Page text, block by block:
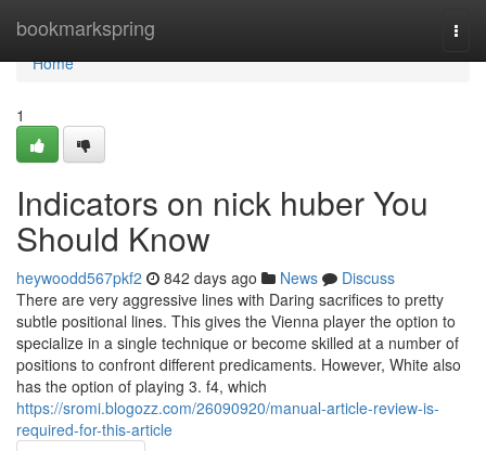
bookmarkspring
Home
Home
1
Indicators on nick huber You
Should Know
heywoodd567pkf2 842 days ago News
Discuss
There are very aggressive lines with Daring sacrifices to pretty
subtle positional lines. This gives the Vienna player the option to
specialize in a single technique or become skilled at a number of
positions to confront different predicaments. However, White also
has the option of playing 3. f4, which
https://sromi.blogozz.com/26090920/manual-article-review-is-
required-for-this-article